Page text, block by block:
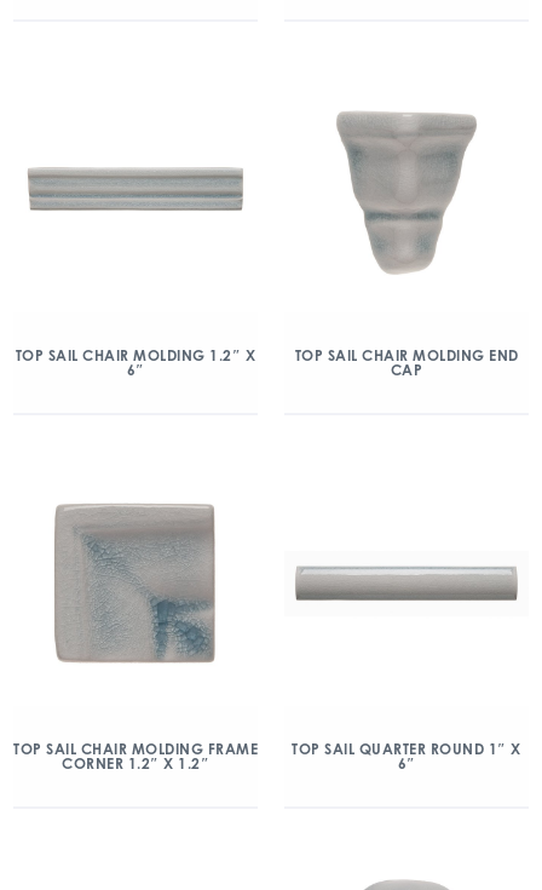
TOP SAIL CHAIR MOLDING 1.2″ X
6″
TOP SAIL CHAIR MOLDING END
CAP
TOP SAIL CHAIR MOLDING FRAME
CORNER 1.2″ X 1.2″
TOP SAIL QUARTER ROUND 1″ X
6″